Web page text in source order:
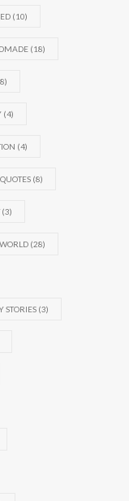
(10)
(18)
(4)
(4)
(8)
(3)
(28)
STORIES (3)